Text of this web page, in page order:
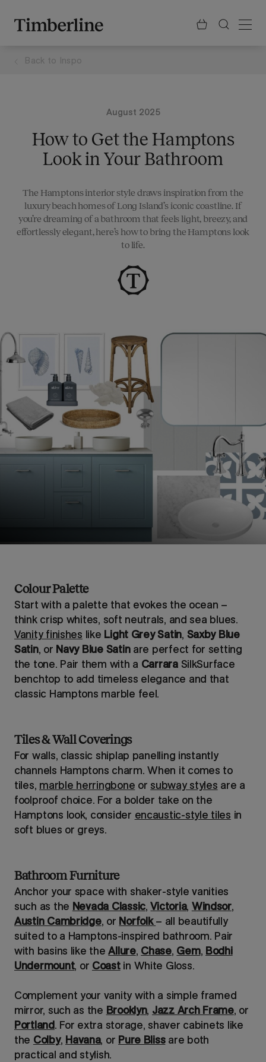
content
Back to Inspo
August 2025
How to Get the Hamptons
Look in Your Bathroom
The Hamptons interior style draws inspiration from the
luxury beach homes of Long Island’s iconic coastline. If
you’re dreaming of a bathroom that feels light, breezy, and
effortlessly elegant, here’s how to bring the Hamptons look
to life.
Colour Palette
Start with a palette that evokes the ocean –
think crisp whites, soft neutrals, and sea blues.
Vanity finishes like Light Grey Satin, Saxby Blue
Satin, or Navy Blue Satinare perfect for setting
the tone. Pair them with a CarraraSilkSurface
benchtop to add timeless elegance and that
classic Hamptons marble feel.
Tiles & Wall Coverings
For walls, classic shiplap panelling instantly
channels Hamptons charm. When it comes to
tiles, marble herringbone or subway styles are a
foolproof choice. For a bolder take on the
Hamptons look, consider encaustic-style tiles in
soft blues or greys.
Bathroom Furniture
Anchor your space with shaker-style vanities
such as the Nevada Classic,Victoria, Windsor,
Austin Cambridge, or Norfolk – all beautifully
suited to a Hamptons-inspired bathroom. Pair
with basins like theAllure, Chase, Gem, Bodhi
Undermount, or Coastin White Gloss.
Complement your vanity with a simple framed
mirror, such as the Brooklyn, Jazz Arch Frame, or
Portland. For extra storage, shaver cabinets like
the Colby, Havana, or Pure Blissare both
practical and stylish.